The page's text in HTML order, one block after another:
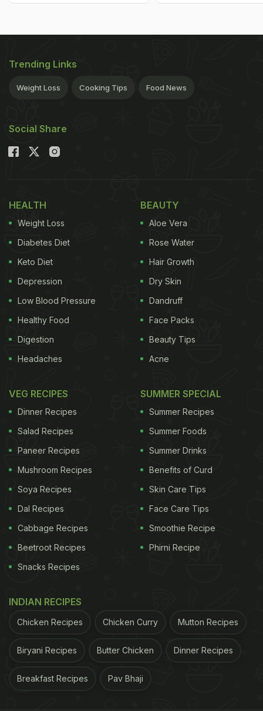
Trending Links
Weight Loss Cooking Tips Food News
Social Share
HEALTH
Weight Loss
Diabetes Diet
Keto Diet
Depression
Low Blood Pressure
Healthy Food
Digestion
Headaches
BEAUTY
Aloe Vera
Rose Water
Hair Growth
Dry Skin
Dandruff
Face Packs
Beauty Tips
Acne
VEG RECIPES
Dinner Recipes
Salad Recipes
Paneer Recipes
Mushroom Recipes
Soya Recipes
Dal Recipes
Cabbage Recipes
Beetroot Recipes
Snacks Recipes
SUMMER SPECIAL
Summer Recipes
Summer Foods
Summer Drinks
Benefits of Curd
Skin Care Tips
Face Care Tips
Smoothie Recipe
Phirni Recipe
INDIAN RECIPES
Chicken Recipes Chicken Curry Mutton Recipes
Biryani Recipes Butter Chicken Dinner Recipes
Breakfast Recipes Pav Bhaji